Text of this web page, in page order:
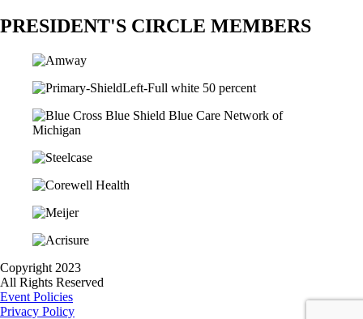
PRESIDENT'S CIRCLE MEMBERS
Copyright 2023
All Rights Reserved
Event Policies
Privacy Policy